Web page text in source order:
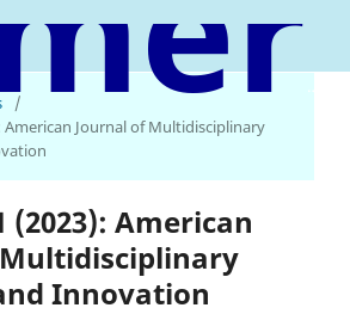
American Journal of Multidisciplinary Research and Innovation
/
American Journal of Multidisciplinary
(2023): American
Innovation